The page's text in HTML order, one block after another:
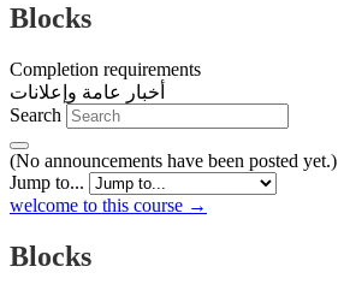
Blocks
Completion requirements
أخبار عامة وإعلانات
Search
(No announcements have been posted yet.)
Jump to...
welcome to this course →
Blocks